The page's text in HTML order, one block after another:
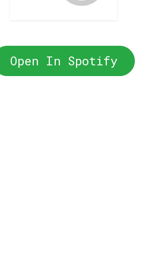
Open In Spotify